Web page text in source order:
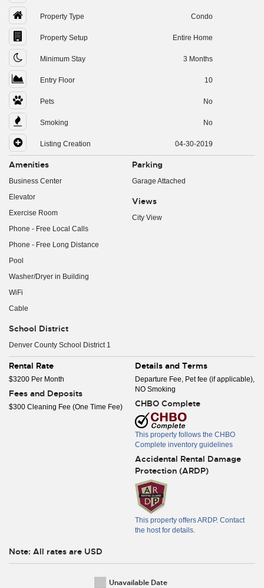
Property Type Condo
Property Setup Entire Home
Minimum Stay 3 Months
Entry Floor 10
Pets No
Smoking No
Listing Creation 04-30-2019
Amenities
Business Center
Elevator
Exercise Room
Phone - Free Local Calls
Phone - Free Long Distance
Pool
Washer/Dryer in Building
WiFi
Cable
School District
Denver County School District 1
Parking
Garage Attached
Views
City View
Rental Rate
$3200 Per Month
Fees and Deposits
$300 Cleaning Fee (One Time Fee)
Details and Terms
Departure Fee, Pet fee (if applicable),
NO Smoking
CHBO Complete
This property follows the CHBO
Complete inventory guidelines
Accidental Rental Damage
Protection (ARDP)
This property offers ARDP. Contact
the host for details.
Note: All rates are USD
Unavailable Date